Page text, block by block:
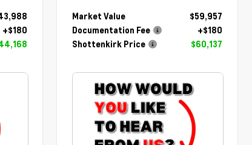
+$180
Market Value
$59,957
Documentation Fee
+$180
Shottenkirk Price
$60,137